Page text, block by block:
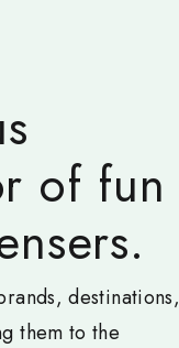
destinations,
them to the
of fun